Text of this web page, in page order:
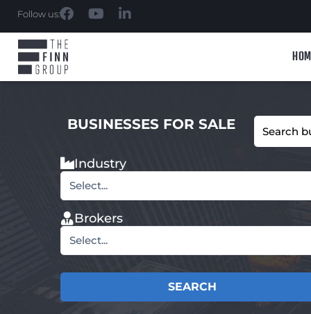
Follow us:
BUSINESSES FOR SALE
Industry
Select...
Brokers
Select...
SEARCH